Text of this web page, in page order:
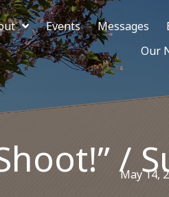
Events Messages
Our
/
May 14,